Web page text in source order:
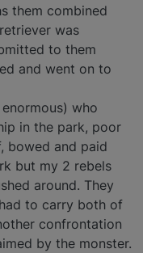
them combined
was
to them
and went on to
who
in the park, poor
bowed and paid
but my 2 rebels
around. They
to carry both of
confrontation
by the monster.